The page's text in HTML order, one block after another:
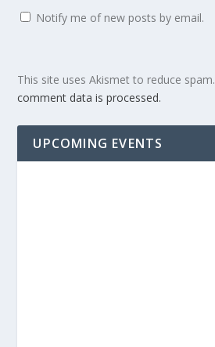
Notify me of new posts by email.
This site uses Akismet to reduce spam.
comment data is processed.
UPCOMING EVENTS